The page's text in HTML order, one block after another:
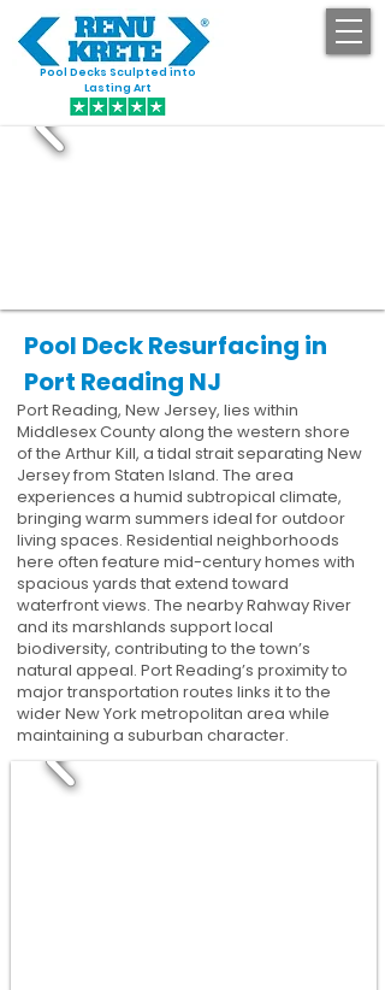
Pool Decks Sculpted into
Lasting Art
Pool Deck Resurfacing in
Port Reading NJ
Port Reading, New Jersey, lies within
Middlesex County along the western shore
of the Arthur Kill, a tidal strait separating New
Jersey from Staten Island. The area
experiences a humid subtropical climate,
bringing warm summers ideal for outdoor
living spaces. Residential neighborhoods
here often feature mid-century homes with
spacious yards that extend toward
waterfront views. The nearby Rahway River
and its marshlands support local
biodiversity, contributing to the town’s
natural appeal. Port Reading’s proximity to
major transportation routes links it to the
wider New York metropolitan area while
maintaining a suburban character.